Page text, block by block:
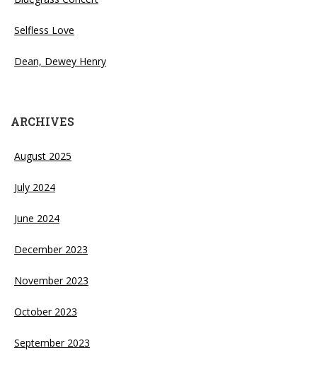
Selfless Love
Dean, Dewey Henry
ARCHIVES
August 2025
July 2024
June 2024
December 2023
November 2023
October 2023
September 2023